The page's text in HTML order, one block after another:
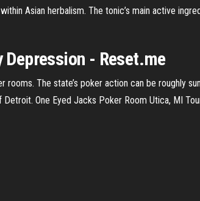
Asian herbalism. The tonic’s main active
- Reset.me
The state’s poker action can be roughly
One Eyed Jacks Poker Room Utica, MI